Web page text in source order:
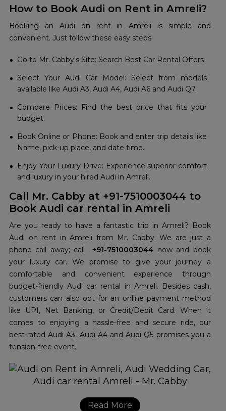
How to Book Audi on Rent in Amreli?
Booking an Audi on rent in Amreli is simple and
convenient. Just follow these easy steps:
Go to Mr. Cabby's Site: Search Best Car Rental Offers
Select Your Audi Car Model: Select from models
available like Audi A3, Audi A4, Audi A6 and Audi Q7.
Compare Prices: Find the best price that fits your
budget.
Book Online or Phone: Book and enter trip details like
Name, pick-up place, and date time.
Enjoy Your Luxury Drive: Experience superior comfort
and luxury in your hired Audi in Amreli.
Call Mr. Cabby at +91-7510003044 to
Book Audi car rental in Amreli
Are you ready to have a fantastic trip in Amreli? Book
Audi on rent in Amreli from Mr. Cabby. We are just a
phone call away; call +91-7510003044 now and book
your luxury car. We promise to give your journey a
comfortable and convenient experience through
budget-friendly Audi car rental in Amreli. Besides cash,
customers can also opt for an online payment method
like UPI, Net Banking, or Credit/Debit Card. When it
comes to enjoying a hassle-free and secure ride, our
best-rated Audi A3, Audi A4 and Audi Q5 promises you a
tension-free event.
Read More